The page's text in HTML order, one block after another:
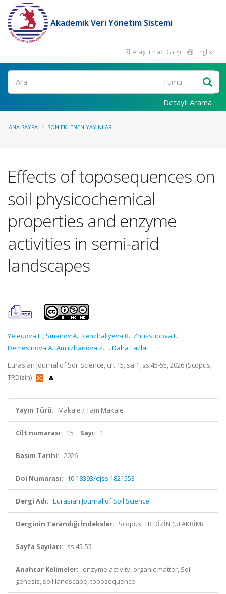
Akademik Veri Yönetim Sistemi
Araştırmacı Girişi English
Ara
Detaylı Arama
ANA SAYFA SON EKLENEN YAYINLAR
Effects of toposequences on
soil physicochemical
properties and enzyme
activities in semi-arid
landscapes
Yeleuova E., Smanov A.,Kenzhaliyeva B., Zhussupova L.,
Demesinova A.,Amirzhanova Z., ...Daha Fazla
Eurasian Journal of Soil Science, cilt.15, sa.1, ss.45-55, 2026 (Scopus,
TRDizin)
Yayın Türü: Makale / Tam Makale
Cilt numarası: 15 Sayı: 1
Basım Tarihi: 2026
Doi Numarası: 10.18393/ejss.1821553
Dergi Adı: Eurasian Journal of Soil Science
Derginin Tarandığı İndeksler: Scopus, TR DİZİN (ULAKBİM)
Sayfa Sayıları: ss.45-55
Anahtar Kelimeler: enzyme activity, organic matter, Soil
genesis, soil landscape, toposequence